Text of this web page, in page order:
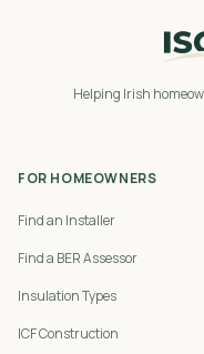
Helping Irish
FOR HOMEOWNERS
Find an Installer
Find a BER Assessor
Insulation Types
ICF Construction